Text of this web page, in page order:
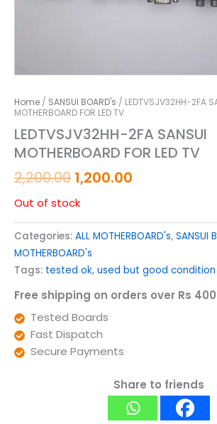
Home / SANSUI BOARD's / LEDTVSJV32HH-2FA
MOTHERBOARD FOR LED TV
LEDTVSJV32HH-2FA SANSUI
MOTHERBOARD FOR LED TV
2,200.00 1,200.00
Out of stock
Categories: ALL MOTHERBOARD's, SANSUI
MOTHERBOARD's
Tags: tested ok, used but good condition
Free shipping on orders over Rs
Tested Boards
Fast Dispatch
Secure Payments
Share to friends